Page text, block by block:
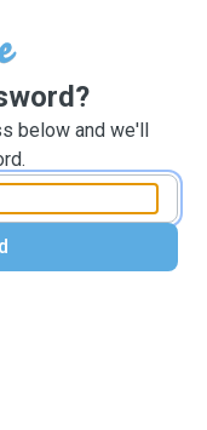
below and we'll